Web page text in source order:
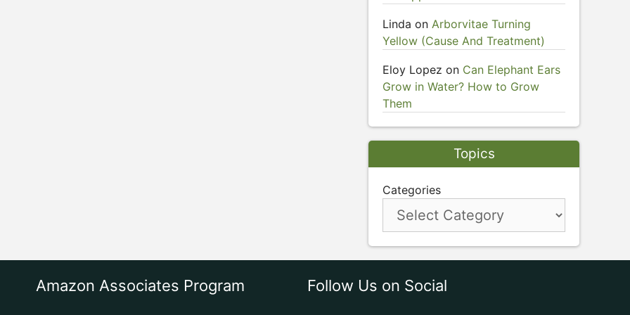
Linda on Arborvitae Turning
Yellow (Cause And Treatment)
Eloy Lopez on Can Elephant Ears
Grow in Water? How to Grow
Them
Topics
Categories
Amazon Associates Program Follow Us on Social